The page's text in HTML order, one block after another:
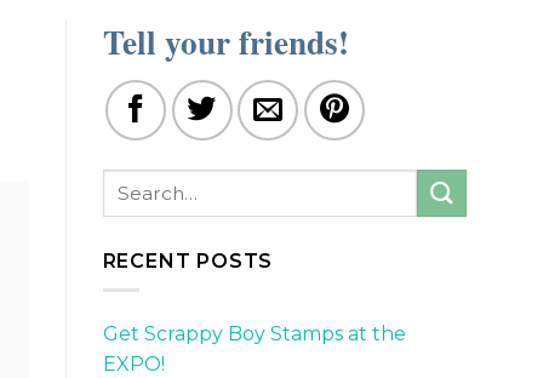
Tell your friends!
RECENT POSTS
Get Scrappy Boy Stamps at the
EXPO!